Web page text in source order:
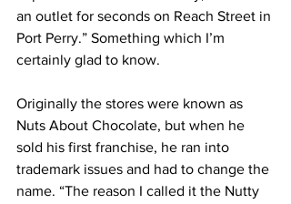
an outlet for seconds on Reach Street in
Port Perry.” Something which I’m
certainly glad to know.
Originally the stores were known as
Nuts About Chocolate, but when he
sold his first franchise, he ran into
trademark issues and had to change the
name. “The reason I called it the Nutty